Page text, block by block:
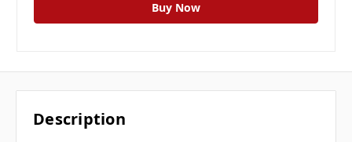
Description